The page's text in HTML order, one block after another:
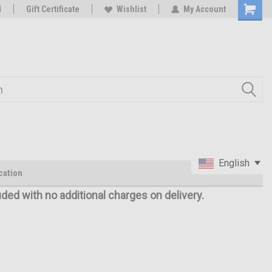
Rc Parts Manufacturer
Gift Certificate Wishlist My Account
with no additional charges on delivery.
English